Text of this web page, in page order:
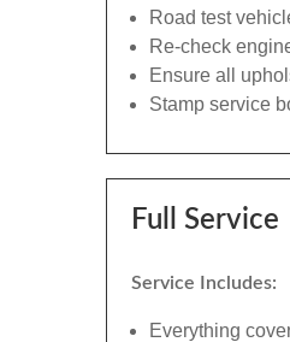
Road test
Re-check
Ensure all
Stamp service
Full Service
Service Includes:
Everything